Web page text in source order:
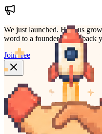
We just launched. Help us
word to a founder who'd back
Join free